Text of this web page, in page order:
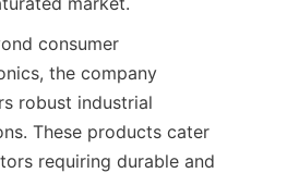
the company
robust industrial
These products cater
requiring durable and